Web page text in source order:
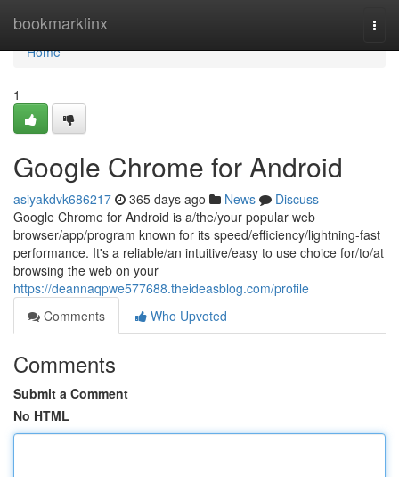
bookmarklinx
Home
Home
1
Google Chrome for Android
asiyakdvk686217 365 days ago News
Discuss
Google Chrome for Android is a/the/your popular web
browser/app/program known for its speed/efficiency/lightning-fast
performance. It's a reliable/an intuitive/easy to use choice for/to/at
browsing the web on your
https://deannaqpwe577688.theideasblog.com/profile
Comments
Who Upvoted
Comments
Submit a Comment
No HTML